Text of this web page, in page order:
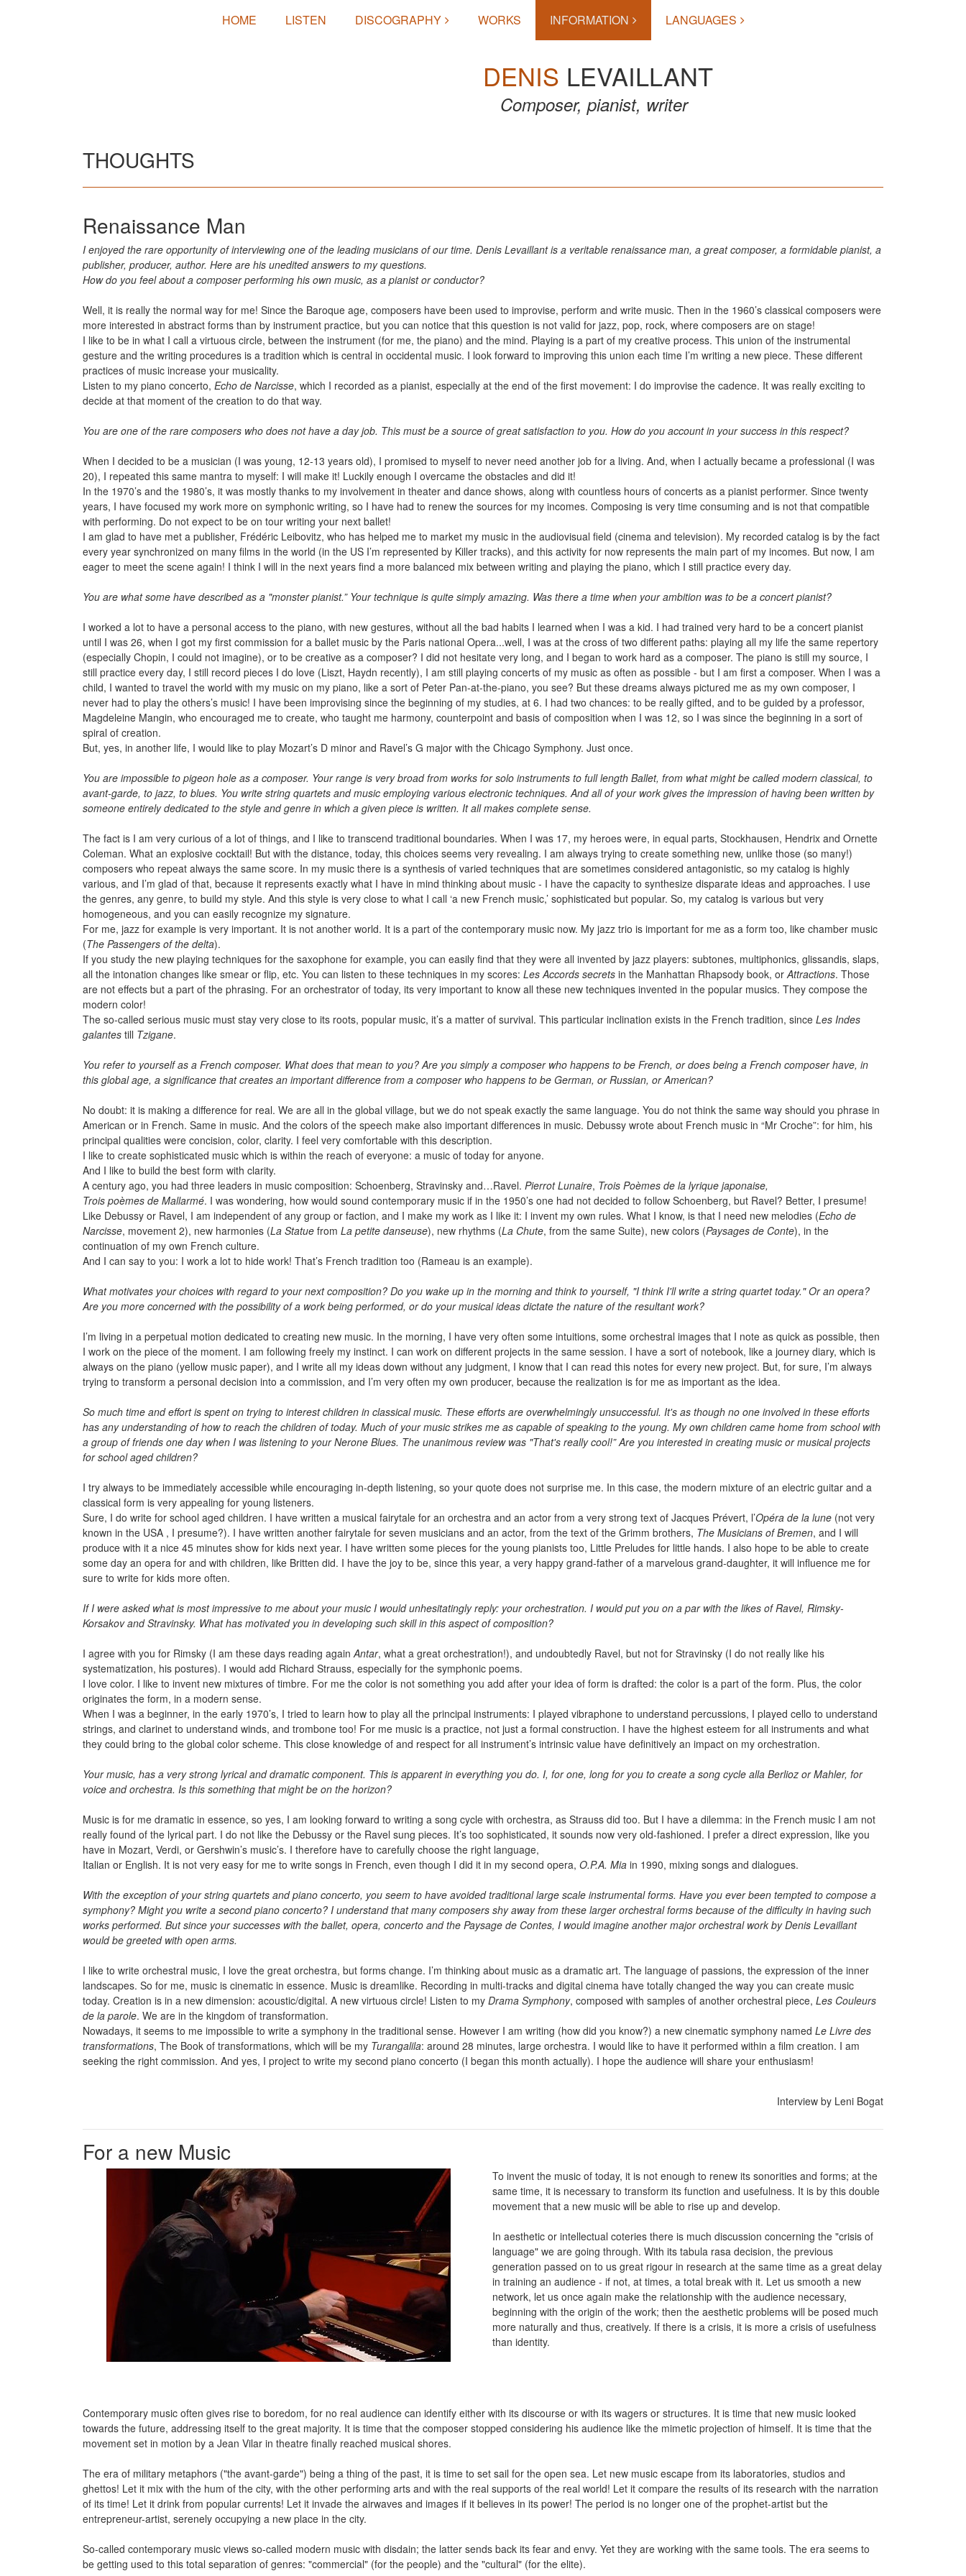
HOME LISTEN DISCOGRAPHY WORKS INFORMATION LANGUAGES
DENIS LEVAILLANT
Composer, pianist, writer
THOUGHTS
Renaissance Man
I enjoyed the rare opportunity of interviewing one of the leading musicians of our time. Denis Levaillant is a veritable renaissance man, a great composer, a formidable pianist, a
publisher, producer, author. Here are his unedited answers to my questions.
How do you feel about a composer performing his own music, as a pianist or conductor?
Well, it is really the normal way for me! Since the Baroque age, composers have been used to improvise, perform and write music. Then in the 1960’s classical composers were
more interested in abstract forms than by instrument practice, but you can notice that this question is not valid for jazz, pop, rock, where composers are on stage!
I like to be in what I call a virtuous circle, between the instrument (for me, the piano) and the mind. Playing is a part of my creative process. This union of the instrumental
gesture and the writing procedures is a tradition which is central in occidental music. I look forward to improving this union each time I’m writing a new piece. These different
practices of music increase your musicality.
Listen to my piano concerto,Echo de Narcisse, which I recorded as a pianist, especially at the end of the first movement: I do improvise the cadence. It was really exciting to
decide at that moment of the creation to do that way.
You are one of the rare composers who does not have a day job. This must be a source of great satisfaction to you. How do you account in your success in this respect?
When I decided to be a musician (I was young, 12-13 years old), I promised to myself to never need another job for a living. And, when I actually became a professional (I was
20), I repeated this same mantra to myself: I will make it! Luckily enough I overcame the obstacles and did it!
In the 1970’s and the 1980’s, it was mostly thanks to my involvement in theater and dance shows, along with countless hours of concerts as a pianist performer. Since twenty
years, I have focused my work more on symphonic writing, so I have had to renew the sources for my incomes. Composing is very time consuming and is not that compatible
with performing. Do not expect to be on tour writing your next ballet!
I am glad to have met a publisher, Frédéric Leibovitz, who has helped me to market my music in the audiovisual field (cinema and television). My recorded catalog is by the fact
every year synchronized on many films in the world (in the US I’m represented by Killer tracks), and this activity for now represents the main part of my incomes. But now, I am
eager to meet the scene again! I think I will in the next years find a more balanced mix between writing and playing the piano, which I still practice every day.
You are what some have described as a "monster pianist.” Your technique is quite simply amazing. Was there a time when your ambition was to be a concert pianist?
I worked a lot to have a personal access to the piano, with new gestures, without all the bad habits I learned when I was a kid. I had trained very hard to be a concert pianist
until I was 26, when I got my first commission for a ballet music by the Paris national Opera...well, I was at the cross of two different paths: playing all my life the same repertory
(especially Chopin, I could not imagine), or to be creative as a composer? I did not hesitate very long, and I began to work hard as a composer. The piano is still my source, I
still practice every day, I still record pieces I do love (Liszt, Haydn recently), I am still playing concerts of my music as often as possible - but I am first a composer. When I was a
child, I wanted to travel the world with my music on my piano, like a sort of Peter Pan-at-the-piano, you see? But these dreams always pictured me as my own composer, I
never had to play the others’s music! I have been improvising since the beginning of my studies, at 6. I had two chances: to be really gifted, and to be guided by a professor,
Magdeleine Mangin, who encouraged me to create, who taught me harmony, counterpoint and basis of composition when I was 12, so I was since the beginning in a sort of
spiral of creation.
But, yes, in another life, I would like to play Mozart’s D minor and Ravel’s G major with the Chicago Symphony. Just once.
You are impossible to pigeon hole as a composer. Your range is very broad from works for solo instruments to full length Ballet, from what might be called modern classical, to
avant-garde, to jazz, to blues. You write string quartets and music employing various electronic techniques. And all of your work gives the impression of having been written by
someone entirely dedicated to the style and genre in which a given piece is written. It all makes complete sense.
The fact is I am very curious of a lot of things, and I like to transcend traditional boundaries. When I was 17, my heroes were, in equal parts, Stockhausen, Hendrix and Ornette
Coleman. What an explosive cocktail! But with the distance, today, this choices seems very revealing. I am always trying to create something new, unlike those (so many!)
composers who repeat always the same score. In my music there is a synthesis of varied techniques that are sometimes considered antagonistic, so my catalog is highly
various, and I’m glad of that, because it represents exactly what I have in mind thinking about music - I have the capacity to synthesize disparate ideas and approaches. I use
the genres, any genre, to build my style. And this style is very close to what I call ‘a new French music,’ sophisticated but popular. So, my catalog is various but very
homogeneous, and you can easily recognize my signature.
For me, jazz for example is very important. It is not another world. It is a part of the contemporary music now. My jazz trio is important for me as a form too, like chamber music
(The Passengers of the delta).
If you study the new playing techniques for the saxophone for example, you can easily find that they were all invented by jazz players: subtones, multiphonics, glissandis, slaps,
all the intonation changes like smear or flip, etc. You can listen to these techniques in my scores:Les Accords secrets in the Manhattan Rhapsody book, orAttractions. Those
are not effects but a part of the phrasing. For an orchestrator of today, its very important to know all these new techniques invented in the popular musics. They compose the
modern color!
The so-called serious music must stay very close to its roots, popular music, it’s a matter of survival. This particular inclination exists in the French tradition, sinceLes Indes
galantes till Tzigane.
You refer to yourself as a French composer. What does that mean to you? Are you simply a composer who happens to be French, or does being a French composer have, in
this global age, a significance that creates an important difference from a composer who happens to be German, or Russian, or American?
No doubt: it is making a difference for real. We are all in the global village, but we do not speak exactly the same language. You do not think the same way should you phrase in
American or in French. Same in music. And the colors of the speech make also important differences in music. Debussy wrote about French music in “Mr Croche”: for him, his
principal qualities were concision, color, clarity. I feel very comfortable with this description.
I like to create sophisticated music which is within the reach of everyone: a music of today for anyone.
And I like to build the best form with clarity.
A century ago, you had three leaders in music composition: Schoenberg, Stravinsky and…Ravel.Pierrot Lunaire, Trois Poèmes de la lyrique japonaise,
Trois poèmes de Mallarmé. I was wondering, how would sound contemporary music if in the 1950’s one had not decided to follow Schoenberg, but Ravel? Better, I presume!
Like Debussy or Ravel, I am independent of any group or faction, and I make my work as I like it: I invent my own rules. What I know, is that I need new melodies (Echo de
Narcisse, movement 2), new harmonies (La Statue fromLa petite danseuse), new rhythms (La Chute, from the same Suite), new colors (Paysages de Conte), in the
continuation of my own French culture.
And I can say to you: I work a lot to hide work! That’s French tradition too (Rameau is an example).
What motivates your choices with regard to your next composition? Do you wake up in the morning and think to yourself, "I think I'll write a string quartet today." Or an opera?
Are you more concerned with the possibility of a work being performed, or do your musical ideas dictate the nature of the resultant work?
I’m living in a perpetual motion dedicated to creating new music. In the morning, I have very often some intuitions, some orchestral images that I note as quick as possible, then
I work on the piece of the moment. I am following freely my instinct. I can work on different projects in the same session. I have a sort of notebook, like a journey diary, which is
always on the piano (yellow music paper), and I write all my ideas down without any judgment, I know that I can read this notes for every new project. But, for sure, I’m always
trying to transform a personal decision into a commission, and I’m very often my own producer, because the realization is for me as important as the idea.
So much time and effort is spent on trying to interest children in classical music. These efforts are overwhelmingly unsuccessful. It's as though no one involved in these efforts
has any understanding of how to reach the children of today. Much of your music strikes me as capable of speaking to the young. My own children came home from school with
a group of friends one day when I was listening to your Nerone Blues. The unanimous review was "That's really cool!” Are you interested in creating music or musical projects
for school aged children?
I try always to be immediately accessible while encouraging in-depth listening, so your quote does not surprise me. In this case, the modern mixture of an electric guitar and a
classical form is very appealing for young listeners.
Sure, I do write for school aged children. I have written a musical fairytale for an orchestra and an actor from a very strong text of Jacques Prévert, l’Opéra de la lune (not very
known in the USA , I presume?). I have written another fairytale for seven musicians and an actor, from the text of the Grimm brothers, The Musicians of Bremen, and I will
produce with it a nice 45 minutes show for kids next year. I have written some pieces for the young pianists too, Little Preludes for little hands. I also hope to be able to create
some day an opera for and with children, like Britten did. I have the joy to be, since this year, a very happy grand-father of a marvelous grand-daughter, it will influence me for
sure to write for kids more often.
If I were asked what is most impressive to me about your music I would unhesitatingly reply: your orchestration. I would put you on a par with the likes of Ravel, Rimsky-
Korsakov and Stravinsky. What has motivated you in developing such skill in this aspect of composition?
I agree with you for Rimsky (I am these days reading againAntar, what a great orchestration!), and undoubtedly Ravel, but not for Stravinsky (I do not really like his
systematization, his postures). I would add Richard Strauss, especially for the symphonic poems.
I love color. I like to invent new mixtures of timbre. For me the color is not something you add after your idea of form is drafted: the color is a part of the form. Plus, the color
originates the form, in a modern sense.
When I was a beginner, in the early 1970’s, I tried to learn how to play all the principal instruments: I played vibraphone to understand percussions, I played cello to understand
strings, and clarinet to understand winds, and trombone too! For me music is a practice, not just a formal construction. I have the highest esteem for all instruments and what
they could bring to the global color scheme. This close knowledge of and respect for all instrument’s intrinsic value have definitively an impact on my orchestration.
Your music, has a very strong lyrical and dramatic component. This is apparent in everything you do. I, for one, long for you to create a song cycle alla Berlioz or Mahler, for
voice and orchestra. Is this something that might be on the horizon?
Music is for me dramatic in essence, so yes, I am looking forward to writing a song cycle with orchestra, as Strauss did too. But I have a dilemma: in the French music I am not
really found of the lyrical part. I do not like the Debussy or the Ravel sung pieces. It’s too sophisticated, it sounds now very old-fashioned. I prefer a direct expression, like you
have in Mozart, Verdi, or Gershwin’s music’s. I therefore have to carefully choose the right language,
Italian or English. It is not very easy for me to write songs in French, even though I did it in my second opera,O.P.A. Mia in 1990, mixing songs and dialogues.
With the exception of your string quartets and piano concerto, you seem to have avoided traditional large scale instrumental forms. Have you ever been tempted to compose a
symphony? Might you write a second piano concerto? I understand that many composers shy away from these larger orchestral forms because of the difficulty in having such
works performed. But since your successes with the ballet, opera, concerto and the Paysage de Contes, I would imagine another major orchestral work by Denis Levaillant
would be greeted with open arms.
I like to write orchestral music, I love the great orchestra, but forms change. I’m thinking about music as a dramatic art. The language of passions, the expression of the inner
landscapes. So for me, music is cinematic in essence. Music is dreamlike. Recording in multi-tracks and digital cinema have totally changed the way you can create music
today. Creation is in a new dimension: acoustic/digital. A new virtuous circle! Listen to myDrama Symphony, composed with samples of another orchestral piece,Les Couleurs
de la parole. We are in the kingdom of transformation.
Nowadays, it seems to me impossible to write a symphony in the traditional sense. However I am writing (how did you know?) a new cinematic symphony namedLe Livre des
transformations, The Book of transformations, which will be my Turangalila: around 28 minutes, large orchestra. I would like to have it performed within a film creation. I am
seeking the right commission. And yes, I project to write my second piano concerto (I began this month actually). I hope the audience will share your enthusiasm!
Interview by Leni Bogat
For a new Music
To invent the music of today, it is not enough to renew its sonorities and forms; at the
same time, it is necessary to transform its function and usefulness. It is by this double
movement that a new music will be able to rise up and develop.
In aesthetic or intellectual coteries there is much discussion concerning the "crisis of
language" we are going through. With its tabula rasa decision, the previous
generation passed on to us great rigour in research at the same time as a great delay
in training an audience - if not, at times, a total break with it. Let us smooth a new
network, let us once again make the relationship with the audience necessary,
beginning with the origin of the work; then the aesthetic problems will be posed much
more naturally and thus, creatively. If there is a crisis, it is more a crisis of usefulness
than identity.
Contemporary music often gives rise to boredom, for no real audience can identify either with its discourse or with its wagers or structures. It is time that new music looked
towards the future, addressing itself to the great majority. It is time that the composer stopped considering his audience like the mimetic projection of himself. It is time that the
movement set in motion by a Jean Vilar in theatre finally reached musical shores.
The era of military metaphors ("the avant-garde") being a thing of the past, it is time to set sail for the open sea. Let new music escape from its laboratories, studios and
ghettos! Let it mix with the hum of the city, with the other performing arts and with the real supports of the real world! Let it compare the results of its research with the narration
of its time! Let it drink from popular currents! Let it invade the airwaves and images if it believes in its power! The period is no longer one of the prophet-artist but the
entrepreneur-artist, serenely occupying a new place in the city.
So-called contemporary music views so-called modern music with disdain; the latter sends back its fear and envy. Yet they are working with the same tools. The era seems to
be getting used to this total separation of genres: "commercial" (for the people) and the "cultural" (for the elite).